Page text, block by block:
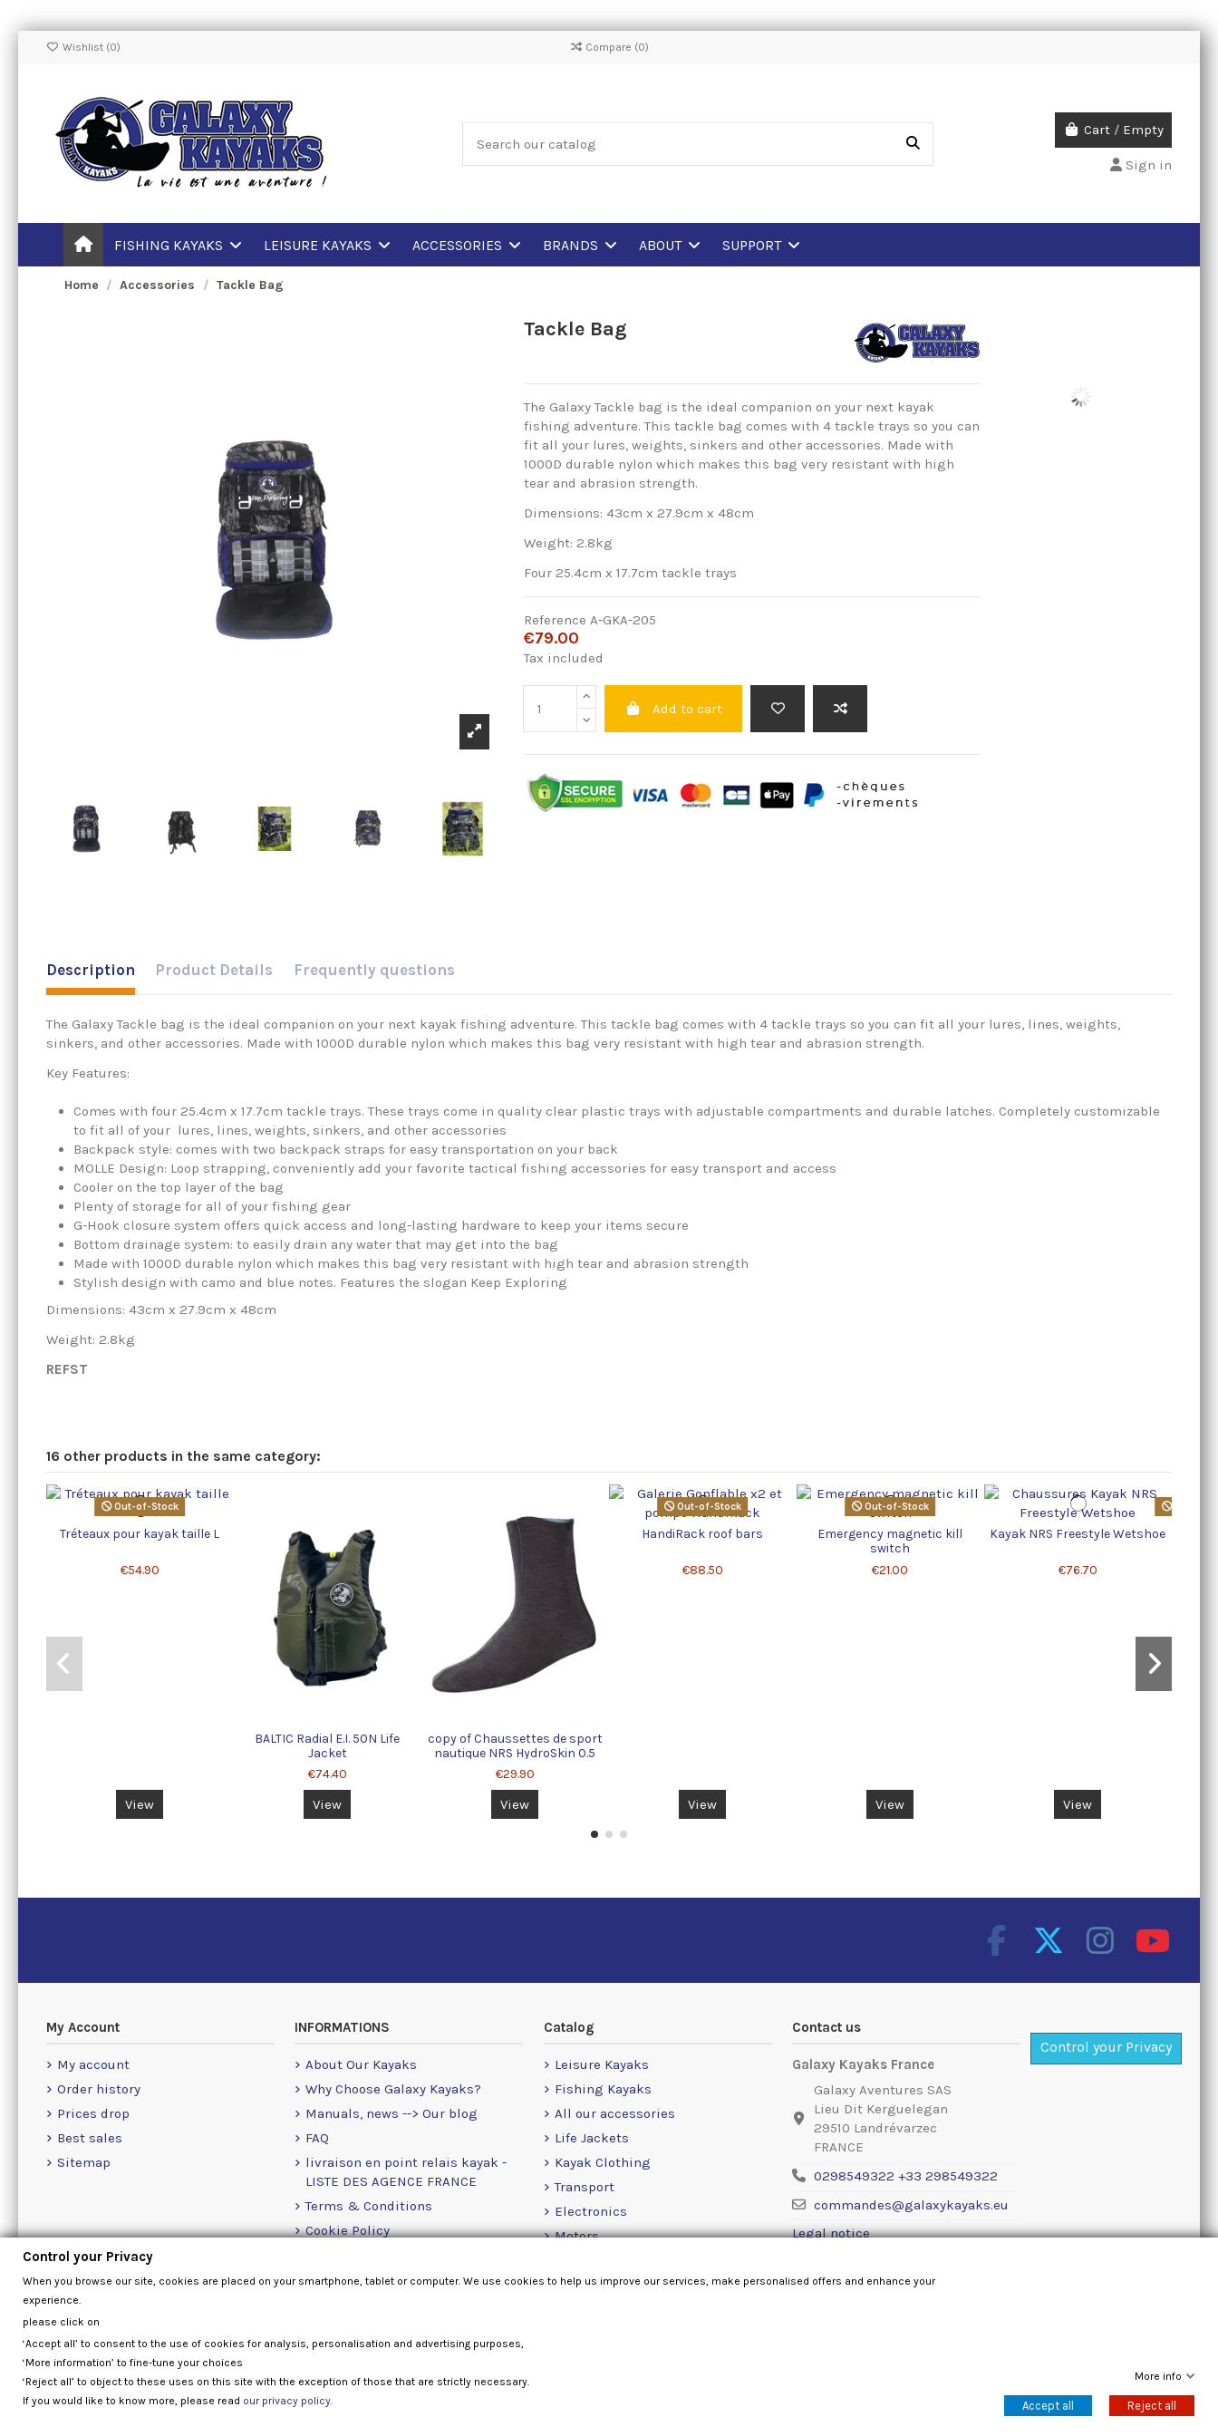
Wishlist (0) Compare (0)
Cart / Empty
Sign in
FISHING KAYAKS LEISURE KAYAKS ACCESSORIES BRANDS ABOUT SUPPORT
Home Accessories Tackle Bag
Tackle Bag
The Galaxy Tackle bag is the ideal companion on your next kayak
fishing adventure. This tackle bag comes with 4 tackle trays so you can
fit all your lures, weights, sinkers and other accessories. Made with
1000D durable nylon which makes this bag very resistant with high
tear and abrasion strength.
Dimensions: 43cm x 27.9cm x 48cm
Weight: 2.8kg
Four 25.4cm x 17.7cm tackle trays
Reference A-GKA-205
€79.00
Tax included
Add to cart
Description Product Details Frequently questions
The Galaxy Tackle bag is the ideal companion on your next kayak fishing adventure. This tackle bag comes with 4 tackle trays so you can fit all your lures, lines, weights,
sinkers, and other accessories. Made with 1000D durable nylon which makes this bag very resistant with high tear and abrasion strength.
Key Features:
Comes with four 25.4cm x 17.7cm tackle trays. These trays come in quality clear plastic trays with adjustable compartments and durable latches. Completely customizable
to fit all of your lures, lines, weights, sinkers, and other accessories
Backpack style: comes with two backpack straps for easy transportation on your back
MOLLE Design: Loop strapping, conveniently add your favorite tactical fishing accessories for easy transport and access
Cooler on the top layer of the bag
Plenty of storage for all of your fishing gear
G-Hook closure system offers quick access and long-lasting hardware to keep your items secure
Bottom drainage system: to easily drain any water that may get into the bag
Made with 1000D durable nylon which makes this bag very resistant with high tear and abrasion strength
Stylish design with camo and blue notes. Features the slogan Keep Exploring
Dimensions: 43cm x 27.9cm x 48cm
Weight: 2.8kg
REFST
16 other products in the same category:
Out-of-Stock
Tréteaux pour kayak taille L
€54.90
View
BALTIC Radial E.I. 50N Life
Jacket
€74.40
View
copy of Chaussettes de sport
nautique NRS HydroSkin 0.5
€29.90
View
Out-of-Stock
HandiRack roof bars
€88.50
View
Out-of-Stock
Emergency magnetic kill
switch
€21.00
View
Kayak NRS Freestyle Wetshoe
€76.70
View
Product
My Account
My account
Order history
Prices drop
Best sales
Sitemap
INFORMATIONS
About Our Kayaks
Why Choose Galaxy Kayaks?
Manuals, news --> Our blog
FAQ
livraison en point relais kayak -
LISTE DES AGENCE FRANCE
Terms & Conditions
Cookie Policy
Catalog
Leisure Kayaks
Fishing Kayaks
All our accessories
Life Jackets
Kayak Clothing
Transport
Electronics
Motors
Loose Items
Contact us
Galaxy Kayaks France
Galaxy Aventures SAS
Lieu Dit Kerguelegan
29510 Landrévarzec
FRANCE
0298549322 +33 298549322
commandes@galaxykayaks.eu
Legal notice
Control your Privacy
Control your Privacy
When you browse our site, cookies are placed on your smartphone, tablet or computer. We use cookies to help us improve our services, make personalised offers and enhance your
experience.
please click on
‘Accept all’ to consent to the use of cookies for analysis, personalisation and advertising purposes,
‘More information’ to fine-tune your choices
‘Reject all’ to object to these uses on this site with the exception of those that are strictly necessary.
If you would like to know more, please read our privacy policy.
More info
Accept all Reject all